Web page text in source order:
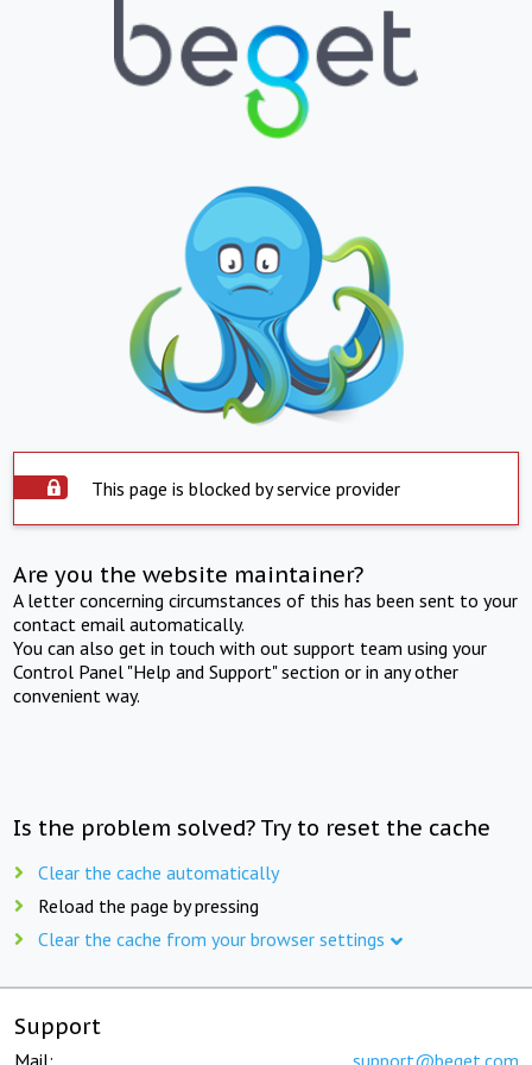
This page is blocked by service provider
Are you the website maintainer?
A letter concerning circumstances of this has been sent to your
contact email automatically.
You can also get in touch with out support team using your
Control Panel "Help and Support" section or in any other
convenient way.
Is the problem solved? Try to reset the cache
Clear the cache automatically
Reload the page by pressing
Clear the cache from your browser settings
Support
Mail: support@beget.com